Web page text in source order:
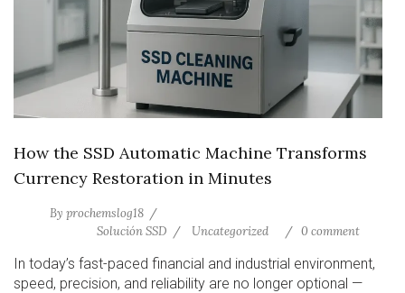
How the SSD Automatic Machine Transforms
Currency Restoration in Minutes
By prochemslog18
Solución SSD
Uncategorized 0 comment
In today’s fast-paced financial and industrial environment,
speed, precision, and reliability are no longer optional —